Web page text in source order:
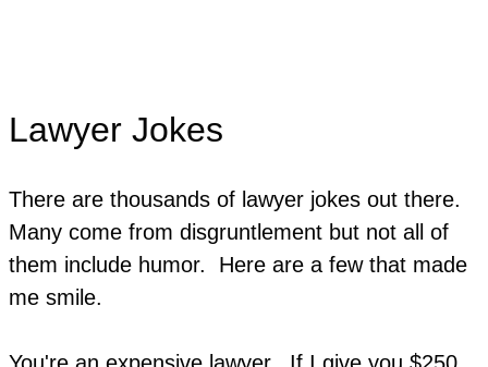
Lawyer Jokes
There are thousands of lawyer jokes out there.
Many come from disgruntlement but not all of
them include humor. Here are a few that made
me smile.